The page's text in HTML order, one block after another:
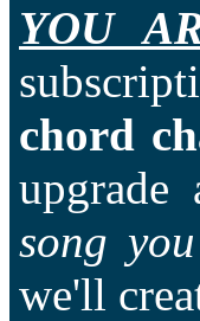
YOU
chord
song
we'll